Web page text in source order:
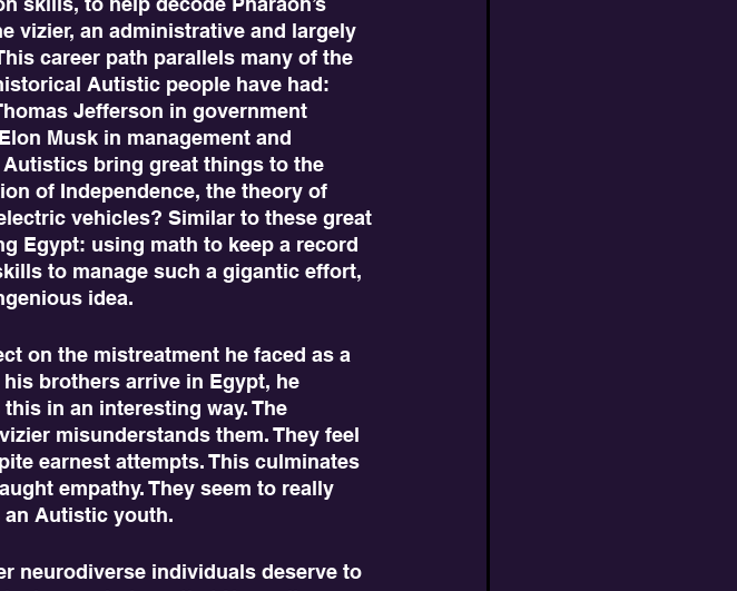
vizier, an administrative and largely
career path parallels many of the
Autistic people have had:
Jefferson in government
Musk in management and
bring great things to the
of Independence, the theory of
vehicles? Similar to these great
Egypt: using math to keep a record
to manage such a gigantic effort,
idea.
brothers arrive in Egypt, he
in an interesting way. The
misunderstands them. They feel
earnest attempts. This culminates
empathy. They seem to really
an Autistic youth.